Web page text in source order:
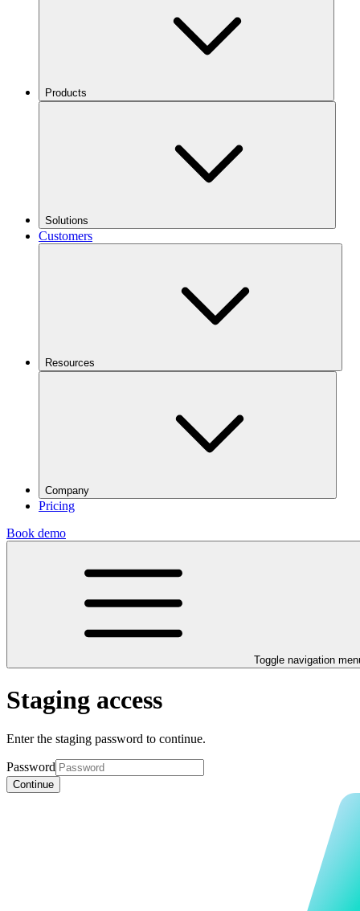
Products
Solutions
Customers
Resources
Company
Pricing
Book demo
Toggle navigation
Staging access
Enter the staging password to continue.
Password
Continue